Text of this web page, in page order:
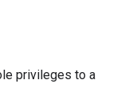
privileges to a